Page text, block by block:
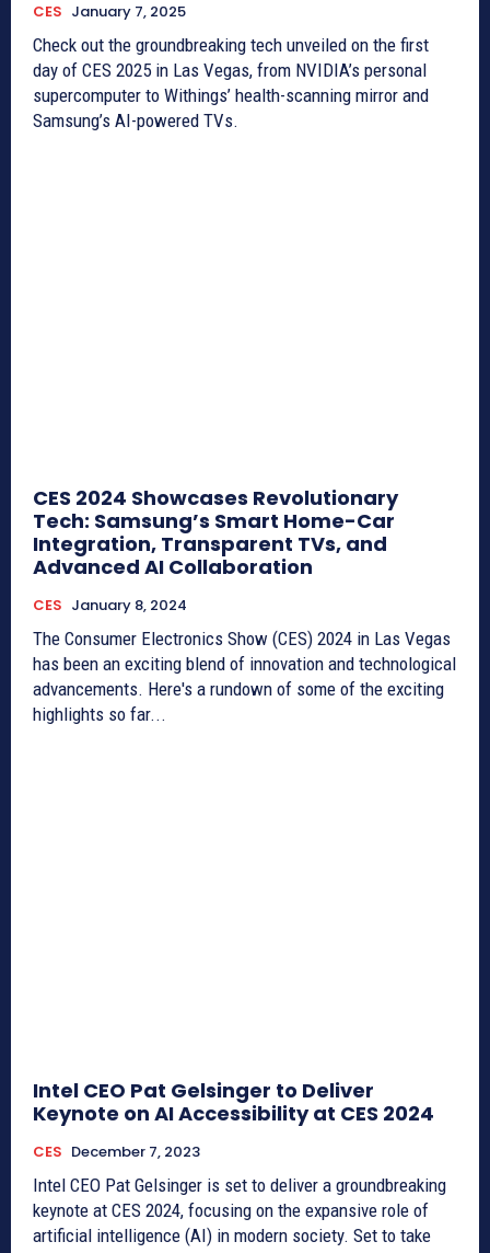
CES January 7, 2025
Check out the groundbreaking tech unveiled on the first
day of CES 2025 in Las Vegas, from NVIDIA’s personal
supercomputer to Withings’ health-scanning mirror and
Samsung’s AI-powered TVs.
CES 2024 Showcases Revolutionary
Tech: Samsung’s Smart Home-Car
Integration, Transparent TVs, and
Advanced AI Collaboration
CES January 8, 2024
The Consumer Electronics Show (CES) 2024 in Las Vegas
has been an exciting blend of innovation and technological
advancements. Here's a rundown of some of the exciting
highlights so far...
Intel CEO Pat Gelsinger to Deliver
Keynote on AI Accessibility at CES 2024
CES December 7, 2023
Intel CEO Pat Gelsinger is set to deliver a groundbreaking
keynote at CES 2024, focusing on the expansive role of
artificial intelligence (AI) in modern society. Set to take